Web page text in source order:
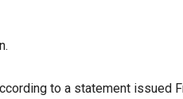
to a statement issued